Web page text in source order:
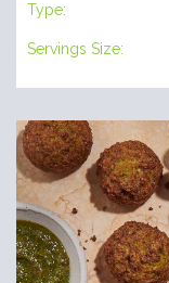
Type:
Servings Size: